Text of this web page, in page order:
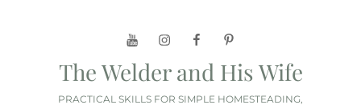
YouTubeInstagramFacebookPinterest
The Welder and His Wife
PRACTICAL SKILLS FOR SIMPLE HOMESTEADING,